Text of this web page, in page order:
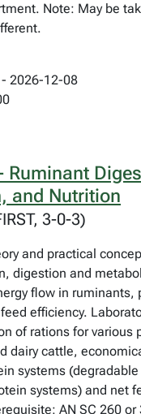
Note: May be
2026-12-08
Ruminant
and Nutrition
3-0-3)
and practical
digestion and
flow in ruminants,
efficiency.
of rations for various
dairy cattle,
systems (degradable
systems) and net
AN SC 260 or